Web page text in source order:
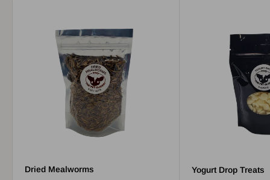
Dried Mealworms Yogurt Drop Treats